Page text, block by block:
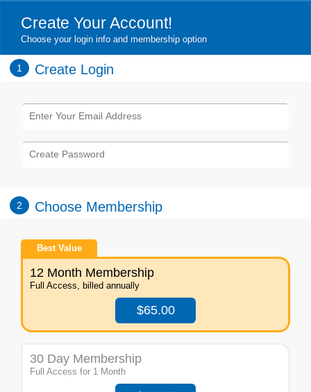
Create Your Account!
Choose your login info and membership option
1 Create Login
2 Choose Membership
Best Value
12 Month Membership
Full Access, billed annually
$65.00
30 Day Membership
Full Access for 1 Month